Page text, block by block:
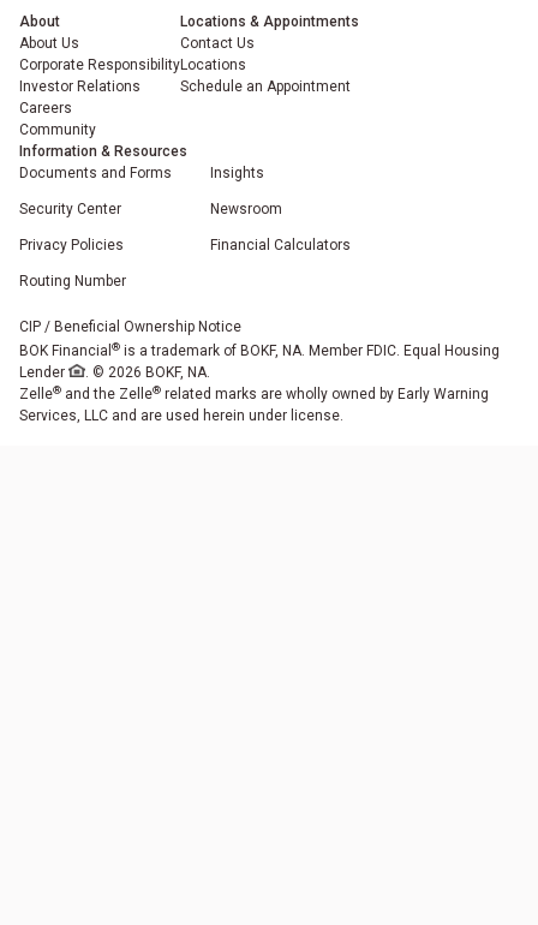
About
About Us
Corporate Responsibility
Investor Relations
Careers
Community
Locations & Appointments
Contact Us
Locations
Schedule an Appointment
Information & Resources
Documents and Forms
Insights
Security Center Newsroom
Privacy Policies Financial Calculators
Routing Number
CIP / Beneficial Ownership Notice
BOK Financial ® is a trademark of BOKF, NA. Member FDIC. Equal Housing
Lender
. © 2026 BOKF, NA.
Zelle® and the Zelle® related marks are wholly owned by Early Warning
Services, LLC and are used herein under license.